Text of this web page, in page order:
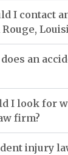
I contact
an
I look for
firm?
injury